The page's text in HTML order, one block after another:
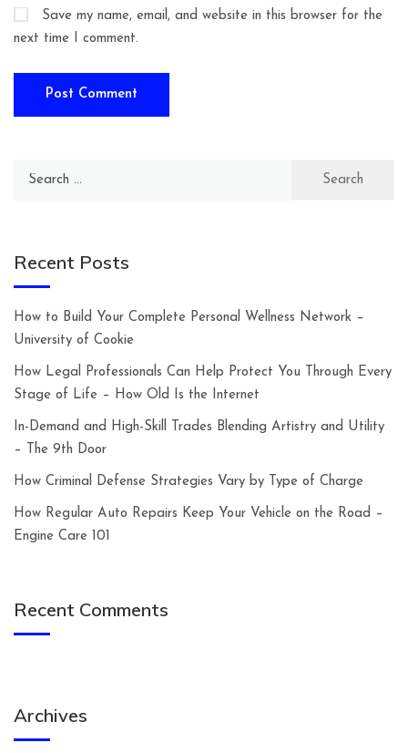
Save my name, email, and website in this browser for the
next time I comment.
Search
Recent Posts
How to Build Your Complete Personal Wellness Network –
University of Cookie
How Legal Professionals Can Help Protect You Through Every
Stage of Life – How Old Is the Internet
In-Demand and High-Skill Trades Blending Artistry and Utility
– The 9th Door
How Criminal Defense Strategies Vary by Type of Charge
How Regular Auto Repairs Keep Your Vehicle on the Road –
Engine Care 101
Recent Comments
Archives